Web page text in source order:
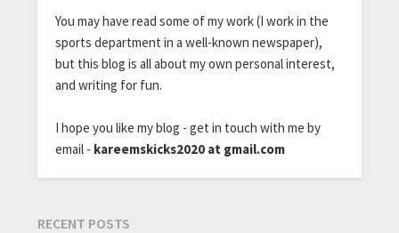
You may have read some of my work (I work in the
sports department in a well-known newspaper),
but this blog is all about my own personal interest,
and writing for fun.
I hope you like my blog - get in touch with me by
email - kareemskicks2020 at gmail.com
RECENT POSTS